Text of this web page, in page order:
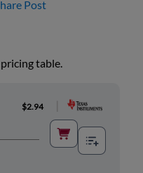
Post
table.
$2.94